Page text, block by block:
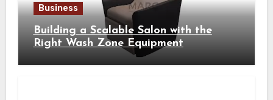
Business
Building a Scalable Salon with the
Right Wash Zone Equipment